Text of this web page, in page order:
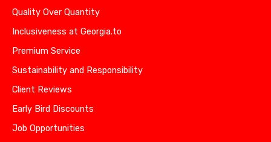
Quality Over Quantity
Inclusiveness at Georgia.to
Premium Service
Sustainability and Responsibility
Client Reviews
Early Bird Discounts
Job Opportunities